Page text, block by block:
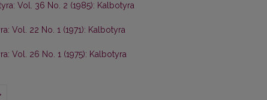
Vol. 36 No. 2 (1985): Kalbotyra
Vol. 22 No. 1 (1971): Kalbotyra
Vol. 26 No. 1 (1975): Kalbotyra